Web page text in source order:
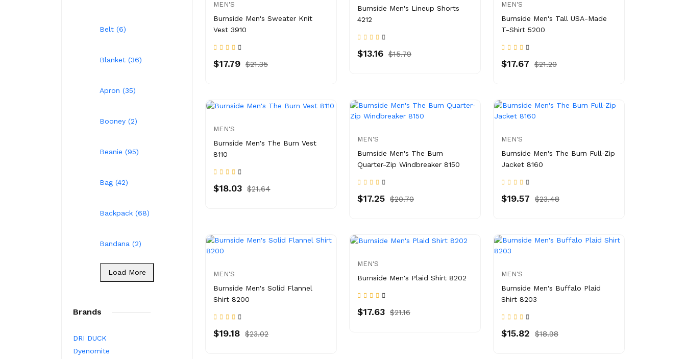
Belt (6)
Blanket (36)
Apron (35)
Booney (2)
Beanie (95)
Bag (42)
Backpack (68)
Bandana (2)
Load More
Brands
DRI DUCK
Dyenomite
MEN'S
Burnside Men's Sweater Knit
Vest 3910
$17.79 $21.35
Burnside Men's Lineup Shorts
4212
$13.16 $15.79
MEN'S
Burnside Men's Tall USA-Made
T-Shirt 5200
$17.67 $21.20
MEN'S
Burnside Men's The Burn Vest
8110
$18.03 $21.64
MEN'S
Burnside Men's The Burn
Quarter-Zip Windbreaker 8150
$17.25 $20.70
MEN'S
Burnside Men's The Burn Full-Zip
Jacket 8160
$19.57 $23.48
MEN'S
Burnside Men's Solid Flannel
Shirt 8200
$19.18 $23.02
MEN'S
Burnside Men's Plaid Shirt 8202
$17.63 $21.16
MEN'S
Burnside Men's Buffalo Plaid
Shirt 8203
$15.82 $18.98